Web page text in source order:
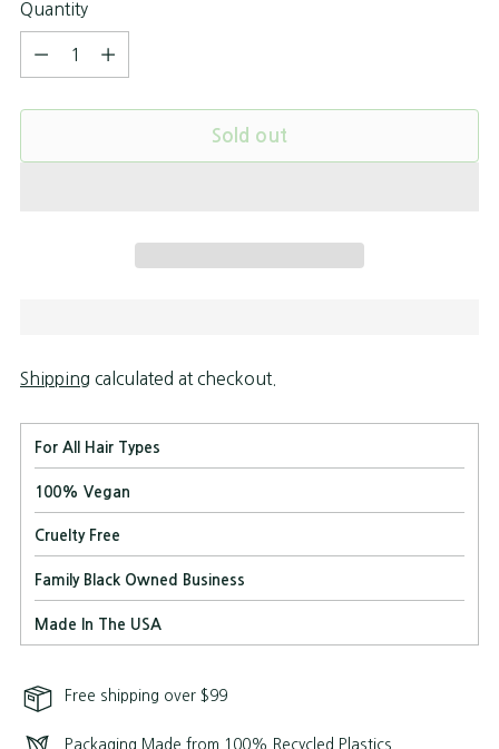
Quantity
Quantity
Sold out
Shipping calculated at checkout.
For All Hair Types
100% Vegan
Cruelty Free
Family Black Owned Business
Made In The USA
Free shipping over $99
Packaging Made from 100% Recycled Plastics